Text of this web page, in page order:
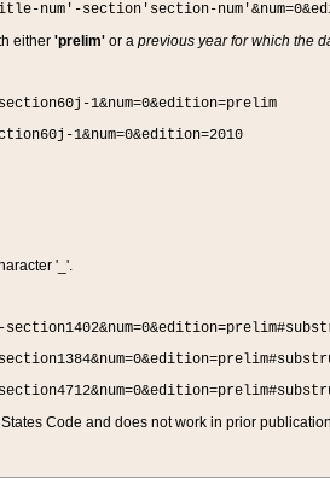
num'-section'section-
either 'prelim'or a previous year for which the
1&num=0&edition=prelim
1&num=0&edition=2010
'_'.
Code and does not work in prior